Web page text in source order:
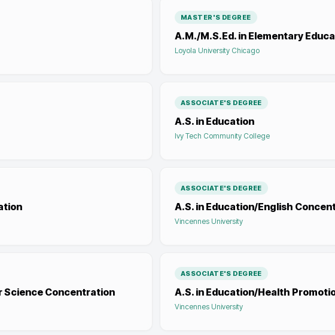
MASTER'S DEGREE
A.M./M.S.Ed. in Elementary
Loyola University Chicago
ASSOCIATE'S DEGREE
A.S. in Education
Ivy Tech Community College
ASSOCIATE'S DEGREE
A.S. in Education/English
Vincennes University
Science Concentration
ASSOCIATE'S DEGREE
A.S. in Education/Health
Vincennes University